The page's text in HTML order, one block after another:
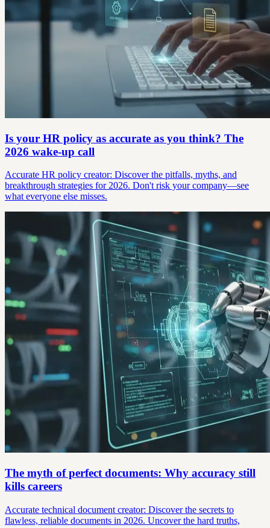
Is your HR policy as accurate as you think? The
2026 wake-up call
Accurate HR policy creator: Discover the pitfalls, myths, and
breakthrough strategies for 2026. Don't risk your company—see
what everyone else misses.
The myth of perfect documents: Why accuracy still
kills careers
Accurate technical document creator: Discover the secrets to
flawless, reliable documents in 2026. Uncover the hard truths,